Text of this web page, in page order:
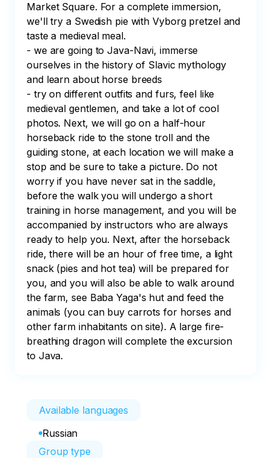
Market Square. For a complete immersion,
we'll try a Swedish pie with Vyborg pretzel and
taste a medieval meal.
- we are going to Java-Navi, immerse
ourselves in the history of Slavic mythology
and learn about horse breeds
- try on different outfits and furs, feel like
medieval gentlemen, and take a lot of cool
photos. Next, we will go on a half-hour
horseback ride to the stone troll and the
guiding stone, at each location we will make a
stop and be sure to take a picture. Do not
worry if you have never sat in the saddle,
before the walk you will undergo a short
training in horse management, and you will be
accompanied by instructors who are always
ready to help you. Next, after the horseback
ride, there will be an hour of free time, a light
snack (pies and hot tea) will be prepared for
you, and you will also be able to walk around
the farm, see Baba Yaga's hut and feed the
animals (you can buy carrots for horses and
other farm inhabitants on site). A large fire-
breathing dragon will complete the excursion
to Java.
Available languages
Russian
Group type